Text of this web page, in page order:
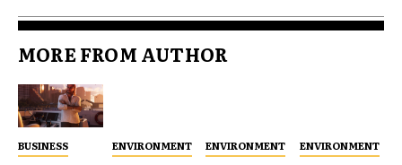
MORE FROM AUTHOR
BUSINESS ENVIRONMENT ENVIRONMENT ENVIRONMENT